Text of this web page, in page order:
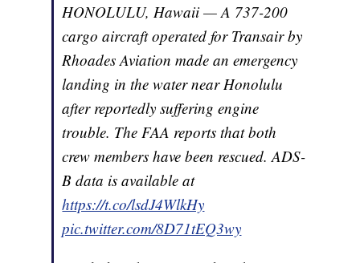
HONOLULU, Hawaii — A 737-200
cargo aircraft operated for Transair by
Rhoades Aviation made an emergency
landing in the water near Honolulu
after reportedly suffering engine
trouble. The FAA reports that both
crew members have been rescued. ADS-
B data is available at
https://t.co/lsdJ4WlkHy
pic.twitter.com/8D71tEQ3wy